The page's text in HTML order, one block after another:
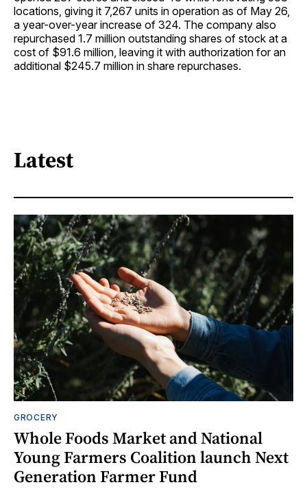
locations, giving it 7,267 units in operation as of May 26,
a year-over-year increase of 324. The company also
repurchased 1.7 million outstanding shares of stock at a
cost of $91.6 million, leaving it with authorization for an
additional $245.7 million in share repurchases.
Latest
GROCERY
Whole Foods Market and National
Young Farmers Coalition launch Next
Generation Farmer Fund